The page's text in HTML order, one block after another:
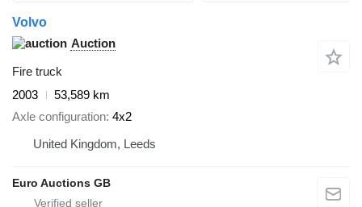
Volvo
Auction
Fire truck
2003
53,589 km
Axle configuration 4x2
United Kingdom, Leeds
Euro Auctions GB